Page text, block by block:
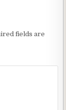
fields are